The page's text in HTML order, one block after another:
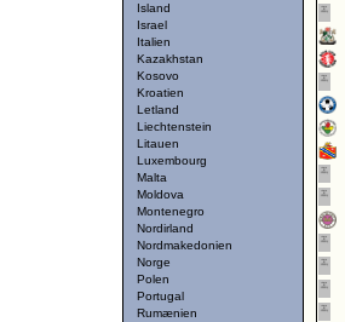
Island
Israel
Italien
Kazakhstan
Kosovo
Kroatien
Letland
Liechtenstein
Litauen
Luxembourg
Malta
Moldova
Montenegro
Nordirland
Nordmakedonien
Norge
Polen
Portugal
Rumænien